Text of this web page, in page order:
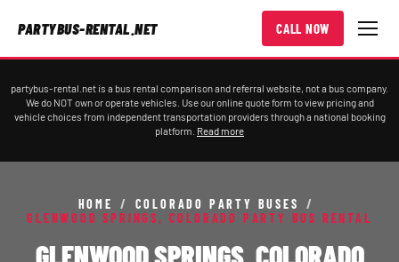
PARTYBUS-RENTAL.NET CALL NOW
partybus-rental.net is a bus rental comparison and referral website, not a bus company.
We do NOT own or operate vehicles. Use our online quote form to view pricing and
vehicle choices from independent transportation providers through a national booking
platform. Read more
HOME / COLORADO PARTY BUSES
/
GLENWOOD SPRINGS, COLORADO PARTY BUS RENTAL
GLENWOOD SPRINGS, COLORADO